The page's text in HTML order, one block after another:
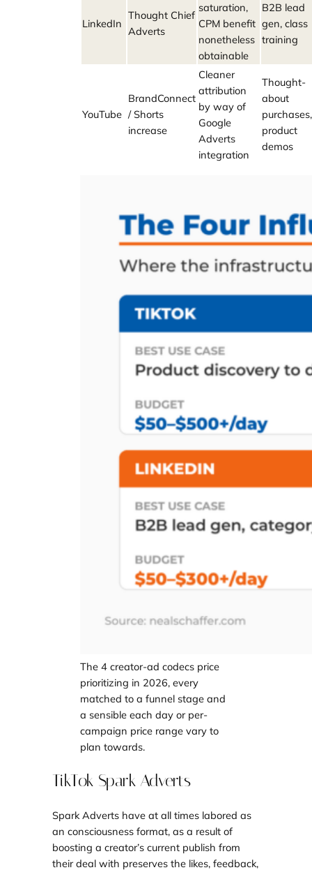
LinkedIn
Thought Chief
Adverts
saturation,
CPM benefit
nonetheless
obtainable
B2B lead
gen, class
training
YouTube
BrandConnect
/ Shorts
increase
Cleaner
attribution
by way of
Google
Adverts
integration
Thought-
about
purchases,
product
demos
The 4 creator-ad codecs price
prioritizing in 2026, every
matched to a funnel stage and
a sensible each day or per-
campaign price range vary to
plan towards.
TikTok Spark Adverts
Spark Adverts have at all times labored as
an consciousness format, as a result of
boosting a creator’s current publish from
their deal with preserves the likes, feedback,